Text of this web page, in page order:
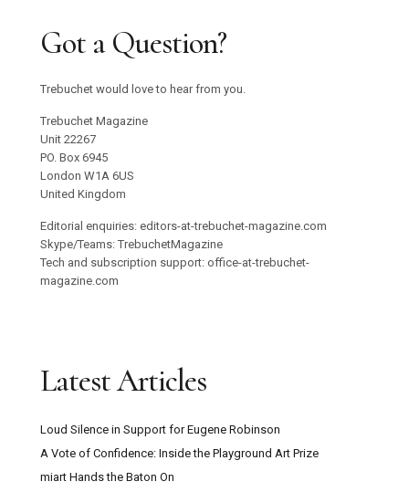
Got a Question?
Trebuchet would love to hear from you.
Trebuchet Magazine
Unit 22267
PO. Box 6945
London W1A 6US
United Kingdom
Editorial enquiries: editors-at-trebuchet-magazine.com
Skype/Teams: TrebuchetMagazine
Tech and subscription support: office-at-trebuchet-
magazine.com
Latest Articles
Loud Silence in Support for Eugene Robinson
A Vote of Confidence: Inside the Playground Art Prize
miart Hands the Baton On